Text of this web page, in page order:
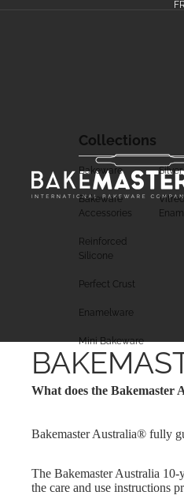
Collections
Bakeware
Bakeware
Accessories
Reinforced
Silicone
Perfect Crust
Enamelware
Mini Bakeware
Perfect Crust
Proving
Reinforced
Silicone Divider
What does the Bakemaster
Bakemaster Australia® fully
The Bakemaster Australia
the care and use instructions